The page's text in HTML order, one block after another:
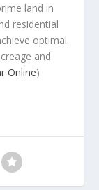
land in
residential
optimal
and
Online)